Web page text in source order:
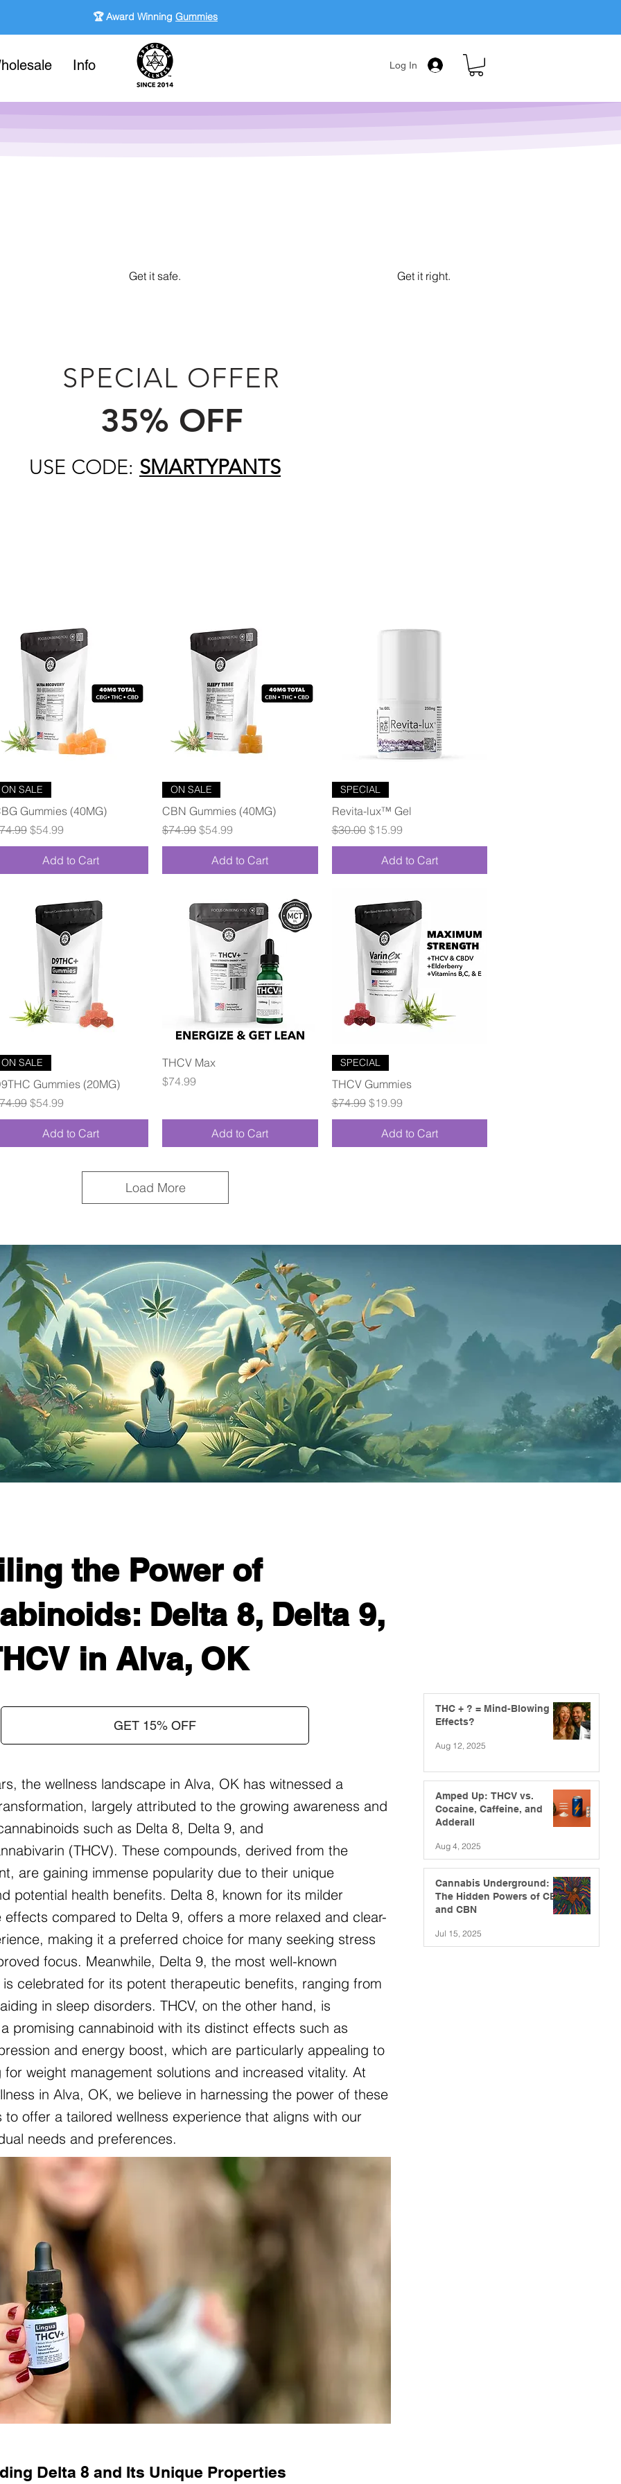
🏆 Award Winning Gummies
Info Log In
Get it safe. Get it right.
SPECIAL OFFER
35% OFF
USE CODE: SMARTYPANTS
ON SALE
Gummies (40MG)
Price
Sale Price
$54.99
Add to Cart
ON SALE
CBN Gummies (40MG)
Regular Price
$74.99 Sale Price
$54.99
Add to Cart
SPECIAL
Revita-lux™ Gel
Regular Price
$30.00 Sale Price
$15.99
Add to Cart
ON SALE
Gummies (20MG)
Price
Sale Price
$54.99
Add to Cart
THCV Max
Price
$74.99
Add to Cart
SPECIAL
THCV Gummies
Regular Price
$74.99 Sale Price
$19.99
Add to Cart
Load More
the Power of
Delta 8, Delta 9,
in Alva, OK
GET 15% OFF
the wellness landscape in Alva, OK has witnessed a
largely attributed to the growing awareness and
such as Delta 8, Delta 9, and
(THCV). These compounds, derived from the
are gaining immense popularity due to their unique
potential health benefits. Delta 8, known for its milder
effects compared to Delta 9, offers a more relaxed and clear-
making it a preferred choice for many seeking stress
focus. Meanwhile, Delta 9, the most well-known
celebrated for its potent therapeutic benefits, ranging from
in sleep disorders. THCV, on the other hand, is
promising cannabinoid with its distinct effects such as
and energy boost, which are particularly appealing to
for weight management solutions and increased vitality. At
in Alva, OK, we believe in harnessing the power of these
to offer a tailored wellness experience that aligns with our
needs and preferences.
THC + ? = Mind-Blowing
Effects?
Aug 12, 2025
Amped Up: THCV vs.
Cocaine, Caffeine, and
Adderall
Aug 4, 2025
Cannabis Underground:
The Hidden Powers of CBG
and CBN
Jul 15, 2025
Delta 8 and Its Unique Properties